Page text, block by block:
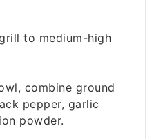
to medium-high
combine ground
pepper, garlic
powder.